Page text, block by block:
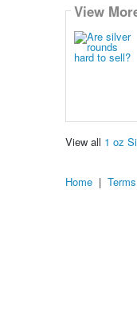
View
View all 1 oz
Home |